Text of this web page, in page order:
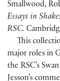
Smallwood,
Essays in
RSC.
This
major roles in
the RSC’s
Jesson’s